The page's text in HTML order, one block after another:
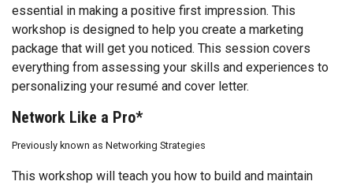
essential in making a positive first impression. This
workshop is designed to help you create a marketing
package that will get you noticed. This session covers
everything from assessing your skills and experiences to
personalizing your resumé and cover letter.
Network Like a Pro*
Previously known as Networking Strategies
This workshop will teach you how to build and maintain